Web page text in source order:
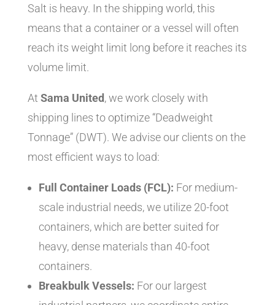
Salt is heavy. In the shipping world, this
means that a container or a vessel will often
reach its weight limit long before it reaches its
volume limit.
At Sama United, we work closely with
shipping lines to optimize “Deadweight
Tonnage” (DWT). We advise our clients on the
most efficient ways to load:
Full Container Loads (FCL): For medium-
scale industrial needs, we utilize 20-foot
containers, which are better suited for
heavy, dense materials than 40-foot
containers.
Breakbulk Vessels: For our largest